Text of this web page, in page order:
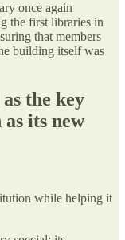
once again
the first libraries in
that members
building itself was
the key
its new
while helping it